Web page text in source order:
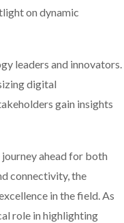
on dynamic
leaders and innovators.
digital
gain insights
ahead for both
connectivity, the
in the field. As
role in highlighting